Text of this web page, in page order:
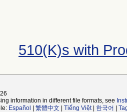
510(K)s with
information in different file formats, see
Español 繁體中文 Tiếng Việt| 한국어